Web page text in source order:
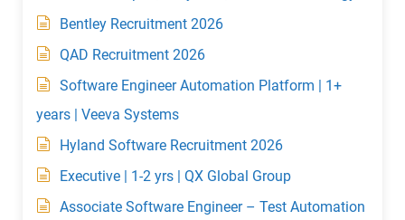
Bentley Recruitment 2026
QAD Recruitment 2026
Software Engineer Automation Platform | 1+
years | Veeva Systems
Hyland Software Recruitment 2026
Executive | 1-2 yrs | QX Global Group
Associate Software Engineer – Test Automation